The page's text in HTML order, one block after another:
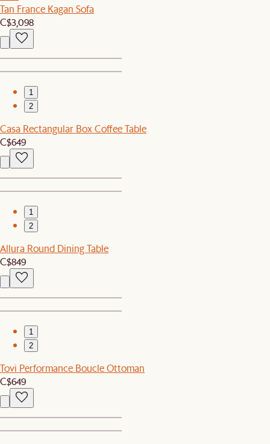
Tan France Kagan Sofa
C$3,098
1
2
Casa Rectangular Box Coffee Table
C$649
1
2
Allura Round Dining Table
C$849
1
2
Tovi Performance Boucle Ottoman
C$649